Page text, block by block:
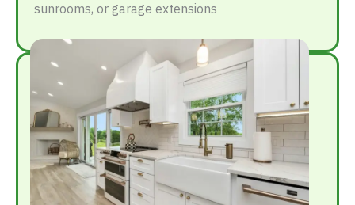
sunrooms, or garage extensions